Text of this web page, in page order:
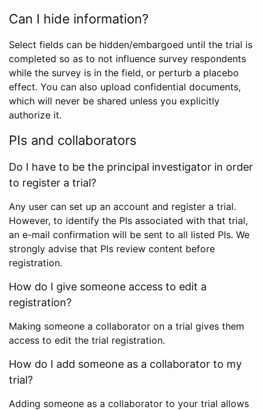
Can I hide information?
Select fields can be hidden/embargoed until the trial is
completed so as to not influence survey respondents
while the survey is in the field, or perturb a placebo
effect. You can also upload confidential documents,
which will never be shared unless you explicitly
authorize it.
PIs and collaborators
Do I have to be the principal investigator in order
to register a trial?
Any user can set up an account and register a trial.
However, to identify the PIs associated with that trial,
an e-mail confirmation will be sent to all listed PIs. We
strongly advise that PIs review content before
registration.
How do I give someone access to edit a
registration?
Making someone a collaborator on a trial gives them
access to edit the trial registration.
How do I add someone as a collaborator to my
trial?
Adding someone as a collaborator to your trial allows